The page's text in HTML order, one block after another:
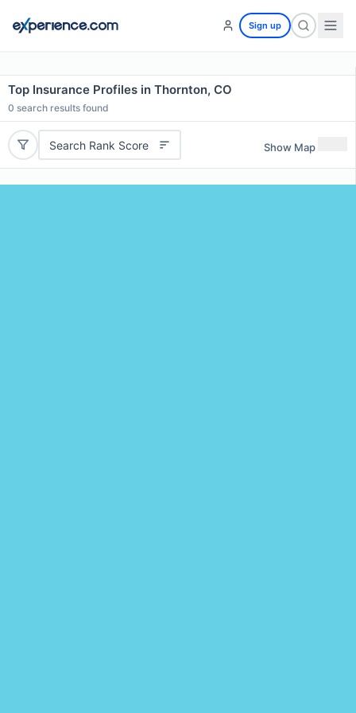
Sign up
Top Insurance Profiles in Thornton, CO
0 search results found
Search Rank Score Show Map